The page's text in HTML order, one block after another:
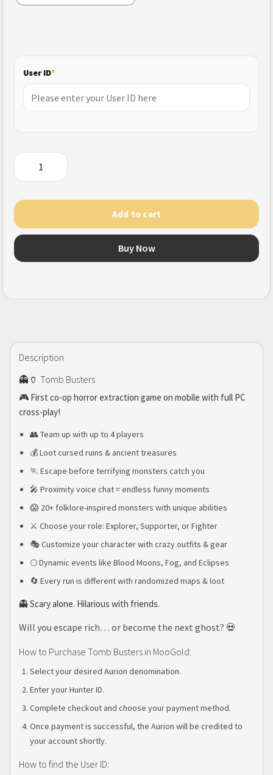
User ID*
Tomb
Busters
Add to cart
Buy Now
Description
👻🏺 Tomb Busters
🎮 First co-op horror extraction game on mobile with full PC
cross-play!
👥 Team up with up to 4 players
💰 Loot cursed ruins & ancient treasures
🏃 Escape before terrifying monsters catch you
🎤 Proximity voice chat = endless funny moments
😱 20+ folklore-inspired monsters with unique abilities
⚔️ Choose your role: Explorer, Supporter, or Fighter
🎭 Customize your character with crazy outfits & gear
🌕 Dynamic events like Blood Moons, Fog, and Eclipses
🔄 Every run is different with randomized maps & loot
👻 Scary alone. Hilarious with friends.
Will you escape rich… or become the next ghost? 💀
How to Purchase Tomb Busters in MooGold:
Select your desired Aurion denomination.
Enter your Hunter ID.
Complete checkout and choose your payment method.
Once payment is successful, the Aurion will be credited to
your account shortly.
How to find the User ID: